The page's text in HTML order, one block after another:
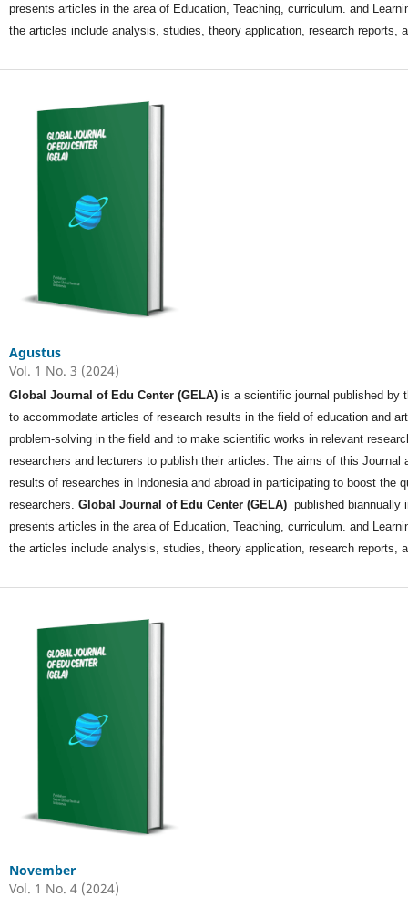
presents articles in the area of Education, Teaching, curriculum. and
the articles include analysis, studies, theory application, research reports,
Agustus
Vol. 1 No. 3 (2024)
Global Journal of Edu Center (GELA) is a scientific journal published by
to accommodate articles of research results in the field of education and
problem-solving in the field and to make scientific works in relevant
researchers and lecturers to publish their articles. The aims of this
results of researches in Indonesia and abroad in participating to boost the
researchers. Global Journal of Edu Center (GELA) published biannually
presents articles in the area of Education, Teaching, curriculum. and
the articles include analysis, studies, theory application, research reports,
November
Vol. 1 No. 4 (2024)